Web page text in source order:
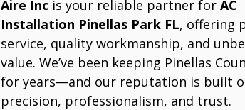
Aire Incis your reliable partner for AC
Installation Pinellas Park FL, offering
service, quality workmanship, and
value. We’ve been keeping Pinellas
for years—and our reputation is built
precision, professionalism, and trust.